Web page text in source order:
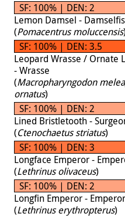
SF: 100% | DEN: 2
Lemon Damsel -
(Pomacentrus moluccensis
SF: 100% | DEN: 3.5
Leopard Wrasse / Ornate
- Wrasse
(Macropharyngodon
ornatus)
SF: 100% | DEN: 2
Lined Bristletooth -
(Ctenochaetus striatus)
SF: 100% | DEN: 3
Longface Emperor -
(Lethrinus olivaceus)
SF: 100% | DEN: 2
Longfin Emperor -
(Lethrinus erythropterus)